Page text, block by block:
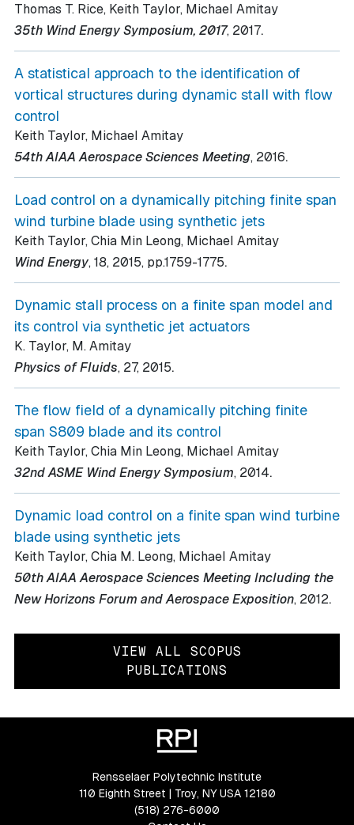
Thomas T. Rice, Keith Taylor, Michael Amitay
35th Wind Energy Symposium, 2017, 2017.
A statistical approach to the identification of
vortical structures during dynamic stall with flow
control
Keith Taylor, Michael Amitay
54th AIAA Aerospace Sciences Meeting, 2016.
Load control on a dynamically pitching finite span
wind turbine blade using synthetic jets
Keith Taylor, Chia Min Leong, Michael Amitay
Wind Energy, 18, 2015, pp.1759-1775.
Dynamic stall process on a finite span model and
its control via synthetic jet actuators
K. Taylor, M. Amitay
Physics of Fluids, 27, 2015.
The flow field of a dynamically pitching finite
span S809 blade and its control
Keith Taylor, Chia Min Leong, Michael Amitay
32nd ASME Wind Energy Symposium, 2014.
Dynamic load control on a finite span wind turbine
blade using synthetic jets
Keith Taylor, Chia M. Leong, Michael Amitay
50th AIAA Aerospace Sciences Meeting Including the
New Horizons Forum and Aerospace Exposition, 2012.
VIEW ALL SCOPUS
PUBLICATIONS
Rensselaer Polytechnic Institute
110 Eighth Street | Troy, NY USA 12180
(518) 276-6000